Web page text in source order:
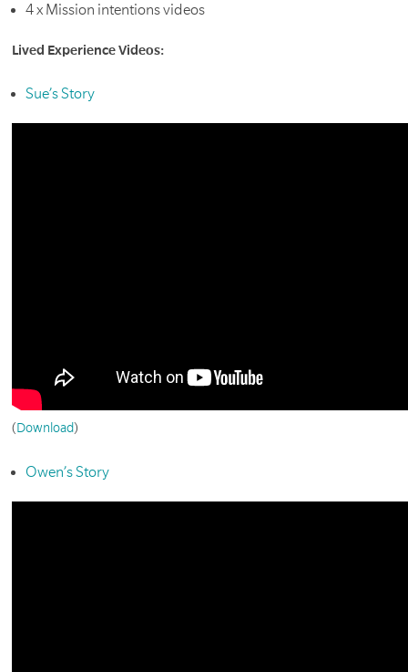
4 x Mission intentions videos
Lived Experience Videos:
Sue’s Story
(Download)
Owen’s Story